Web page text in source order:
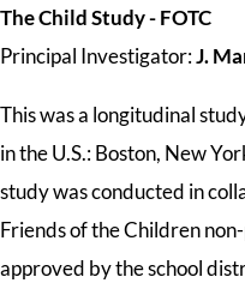
The Child Study - FOTC
Principal Investigator:J.
This was a longitudinal
in the U.S.: Boston, New
studywasconducted in
Friends of the Children
approved by the school